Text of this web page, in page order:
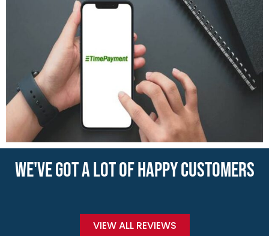
WE'VE GOT A LOT OF HAPPY CUSTOMERS
VIEW ALL REVIEWS